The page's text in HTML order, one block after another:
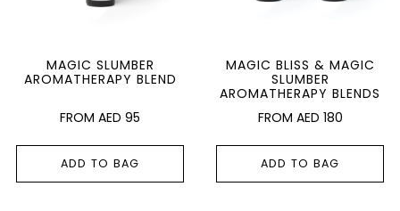
MAGIC SLUMBER
AROMATHERAPY BLEND
AED 95
ADD TO BAG
MAGIC BLISS & MAGIC
SLUMBER
AROMATHERAPY BLENDS
AED 180
ADD TO BAG